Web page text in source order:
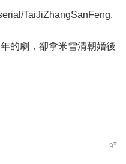
TaiJiZhangSanFeng.
的劇，卻拿米雪清朝婚後
9#